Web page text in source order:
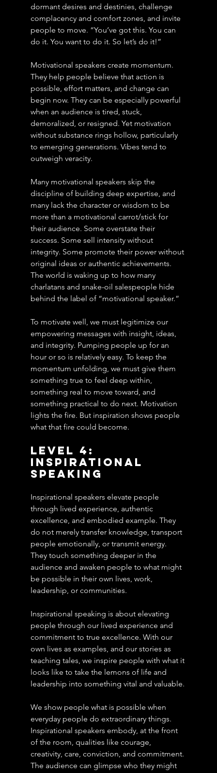
dormant desires and destinies, challenge
complacency and comfort zones, and invite
people to move. “You’ve got this. You can
do it. You want to do it. So let’s do it!”
Motivational speakers create momentum.
They help people believe that action is
possible, effort matters, and change can
begin now. They can be especially powerful
when an audience is tired, stuck,
demoralized, or resigned. Yet motivation
without substance rings hollow, particularly
to emerging generations. Vibes tend to
outweigh veracity.
Many motivational speakers skip the
discipline of building deep expertise, and
many lack the character or wisdom to be
more than a motivational carrot/stick for
their audience. Some overstate their
success. Some sell intensity without
integrity. Some promote their power without
original ideas or authentic achievements.
The world is waking up to how many
charlatans and snake-oil salespeople hide
behind the label of “motivational speaker.”
To motivate well, we must legitimize our
empowering messages with insight, ideas,
and integrity. Pumping people up for an
hour or so is relatively easy. To keep the
momentum unfolding, we must give them
something true to feel deep within,
something real to move toward, and
something practical to do next. Motivation
lights the fire. But inspiration shows people
what that fire could become.
Level 4:
Inspirational
Speaking
Inspirational speakers elevate people
through lived experience, authentic
excellence, and embodied example. They
do not merely transfer knowledge, transport
people emotionally, or transmit energy.
They touch something deeper in the
audience and awaken people to what might
be possible in their own lives, work,
leadership, or communities.
Inspirational speaking is about elevating
people through our lived experience and
commitment to true excellence. With our
own lives as examples, and our stories as
teaching tales, we inspire people with what it
looks like to take the lemons of life and
leadership into something vital and valuable.
We show people what is possible when
everyday people do extraordinary things.
Inspirational speakers embody, at the front
of the room, qualities like courage,
creativity, care, conviction, and commitment.
The audience can glimpse who they might